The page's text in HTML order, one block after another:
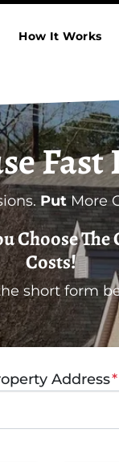
How It Works
PutMore
Choose
Costs!
short form
Address*